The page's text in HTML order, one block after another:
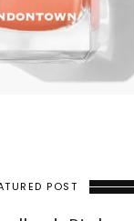
POST